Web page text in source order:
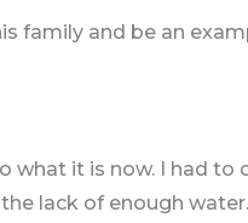
family and be an
what it is now. I had to
lack of enough